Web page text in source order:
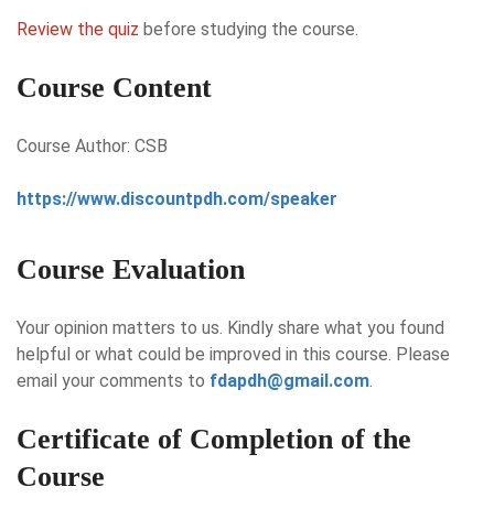
Review the quiz before studying the course.
Course Content
Course Author: CSB
https://www.discountpdh.com/speaker
Course Evaluation
Your opinion matters to us. Kindly share what you found
helpful or what could be improved in this course. Please
email your comments to fdapdh@gmail.com.
Certificate of Completion of the
Course